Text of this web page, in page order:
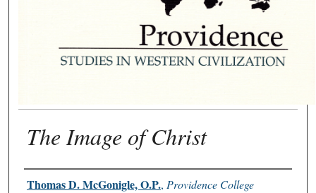
The Image of Christ
Authors
Thomas D. McGonigle, O.P., Providence College